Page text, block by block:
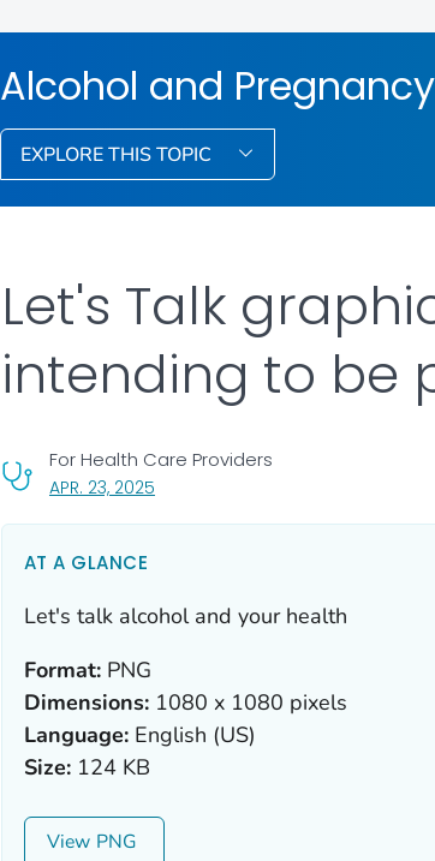
Alcohol and Pregnancy
EXPLORE THIS TOPIC
Let's Talk
intending to be
APR. 23, 2025, VISIT LINK FOR DETAILS.
For Health Care Providers
AT A GLANCE
Let's talk alcohol and your health
Format:PNG
Dimensions:1080 x 1080 pixels
Language:English (US)
Size:124 KB
View